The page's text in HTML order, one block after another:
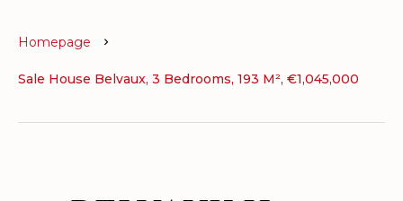
Homepage
Sale House Belvaux, 3 Bedrooms, 193 M², €1,045,000